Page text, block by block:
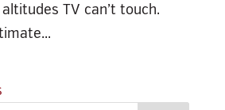
TV can’t touch.